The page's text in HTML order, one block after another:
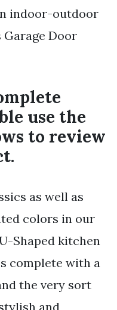
indoor-outdoor
Door
use the
to review
as well as
colors in our
Shaped kitchen
complete with a
the very sort
and